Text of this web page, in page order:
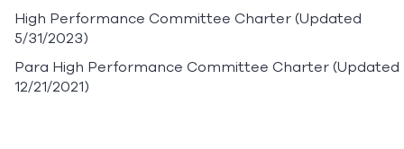
High Performance Committee Charter(Updated
5/31/2023)
Para High Performance Committee Charter(Updated
12/21/2021)